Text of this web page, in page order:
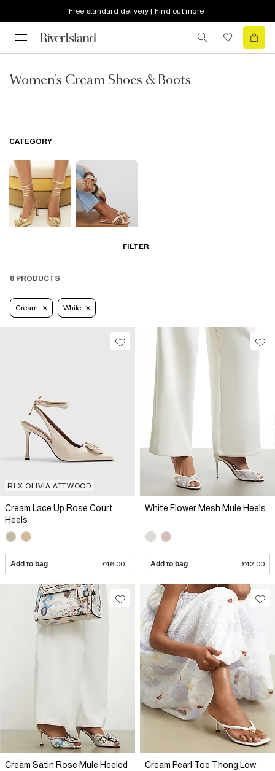
Free standard delivery | Find out more
Women's Cream Shoes & Boots
FILTER
CATEGORY
8 PRODUCTS
Cream White
RI X OLIVIA ATTWOOD
Cream Lace Up Rose Court
Heels
Add to bag £46.00
White Flower Mesh Mule Heels
Add to bag £42.00
Cream Satin Rose Mule Heeled
Cream Pearl Toe Thong Low